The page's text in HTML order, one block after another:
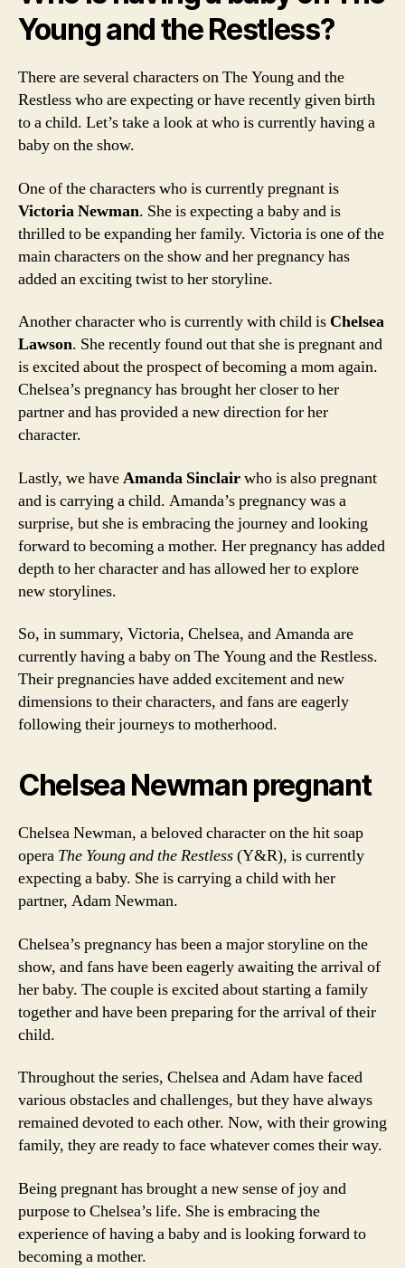
Young and the Restless?
There are several characters on The Young and the
Restless who are expecting or have recently given birth
to a child. Let’s take a look at who is currently having a
baby on the show.
One of the characters who is currently pregnant is
Victoria Newman. She is expecting a baby and is
thrilled to be expanding her family. Victoria is one of the
main characters on the show and her pregnancy has
added an exciting twist to her storyline.
Another character who is currently with child is Chelsea
Lawson. She recently found out that she is pregnant and
is excited about the prospect of becoming a mom again.
Chelsea’s pregnancy has brought her closer to her
partner and has provided a new direction for her
character.
Lastly, we haveAmanda Sinclairwho is also pregnant
and is carrying a child. Amanda’s pregnancy was a
surprise, but she is embracing the journey and looking
forward to becoming a mother. Her pregnancy has added
depth to her character and has allowed her to explore
new storylines.
So, in summary, Victoria, Chelsea, and Amanda are
currently having a baby on The Young and the Restless.
Their pregnancies have added excitement and new
dimensions to their characters, and fans are eagerly
following their journeys to motherhood.
Chelsea Newman pregnant
Chelsea Newman, a beloved character on the hit soap
opera The Young and the Restless(Y&R), is currently
expecting a baby. She is carrying a child with her
partner, Adam Newman.
Chelsea’s pregnancy has been a major storyline on the
show, and fans have been eagerly awaiting the arrival of
her baby. The couple is excited about starting a family
together and have been preparing for the arrival of their
child.
Throughout the series, Chelsea and Adam have faced
various obstacles and challenges, but they have always
remained devoted to each other. Now, with their growing
family, they are ready to face whatever comes their way.
Being pregnant has brought a new sense of joy and
purpose to Chelsea’s life. She is embracing the
experience of having a baby and is looking forward to
becoming a mother.